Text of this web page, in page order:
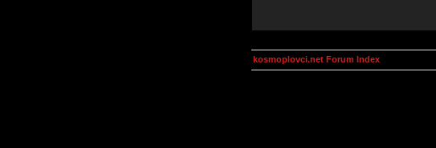
kosmoplovci.net Forum Index